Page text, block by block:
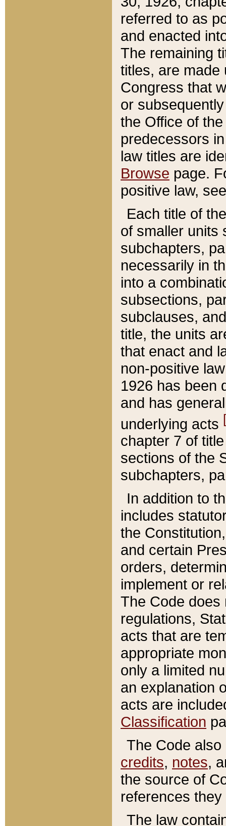
referred to as
and enacted
The remaining
titles, are made
Congress that
or
the Office of
predecessors
law titles are
Browse page.
positive law,
Each title of
of smaller units
subchapters,
necessarily in
into a
subsections,
subclauses,
title, the units
that enact and
non-positive
1926 has been
and has
underlying acts
chapter 7 of
sections of the
subchapters,
In addition to
includes
the
and certain
orders,
implement or
The Code does
regulations,
acts that are
appropriate
only a limited
an explanation
acts are
Classification
The Code
credits, notes,
the source of
references
The law